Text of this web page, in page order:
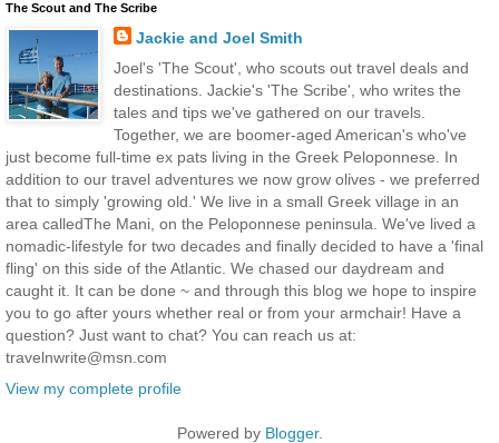
The Scout and The Scribe
Jackie and Joel Smith
Joel's 'The Scout', who scouts out travel deals and
destinations. Jackie's 'The Scribe', who writes the
tales and tips we've gathered on our travels.
Together, we are boomer-aged American's who've
just become full-time ex pats living in the Greek Peloponnese. In
addition to our travel adventures we now grow olives - we preferred
that to simply 'growing old.' We live in a small Greek village in an
area calledThe Mani, on the Peloponnese peninsula. We've lived a
nomadic-lifestyle for two decades and finally decided to have a 'final
fling' on this side of the Atlantic. We chased our daydream and
caught it. It can be done ~ and through this blog we hope to inspire
you to go after yours whether real or from your armchair! Have a
question? Just want to chat? You can reach us at:
travelnwrite@msn.com
View my complete profile
Powered by Blogger.